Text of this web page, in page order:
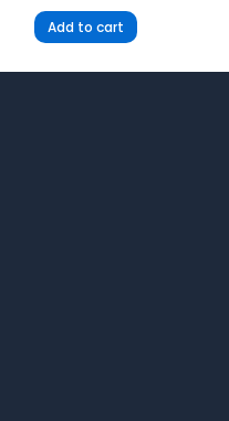
Add to cart